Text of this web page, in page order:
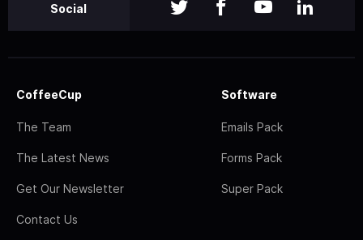
Social
CoffeeCup
The Team
The Latest News
Get Our Newsletter
Contact Us
Software
Emails Pack
Forms Pack
Super Pack